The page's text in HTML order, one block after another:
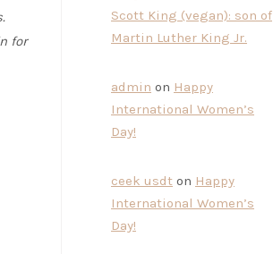
for
Scott King (vegan): son of
Martin Luther King Jr.
admin on Happy
International Women’s
Day!
ceek usdt on Happy
International Women’s
Day!